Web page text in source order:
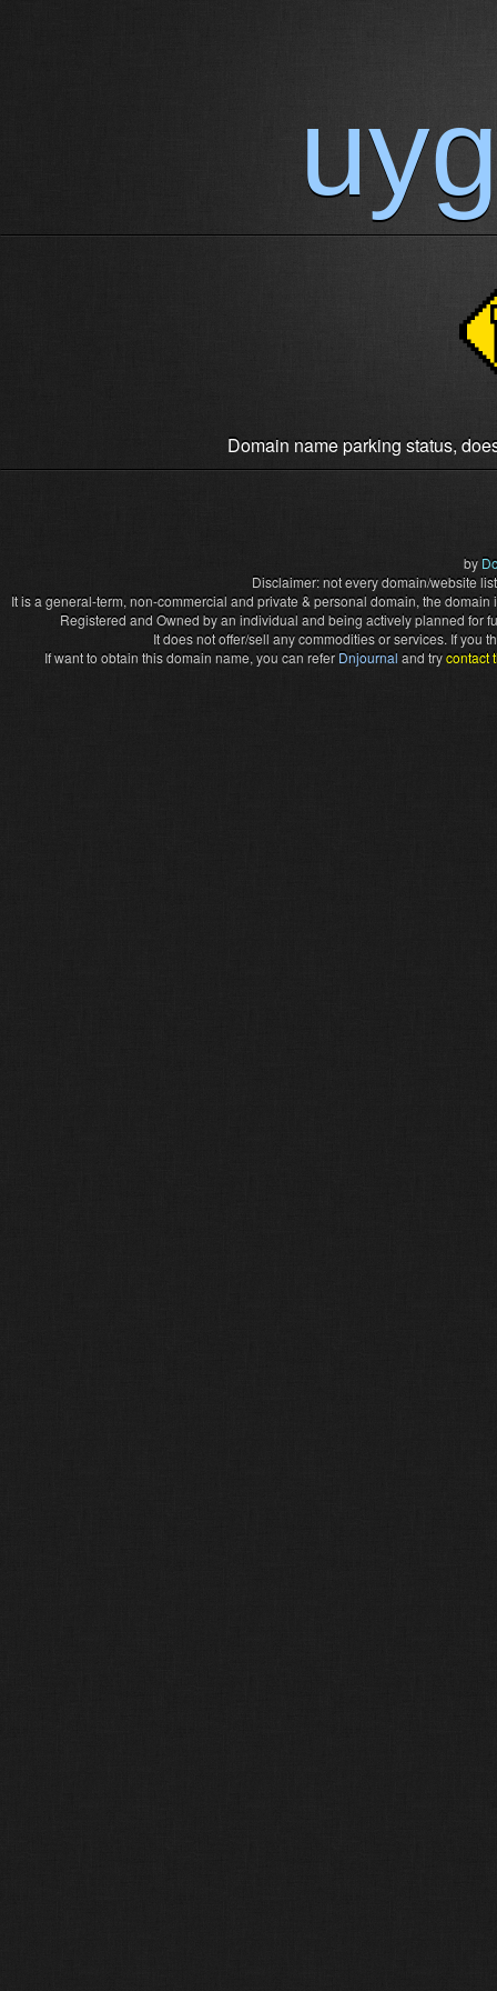
Domain name parking status,
by
Disclaimer: not every domain/website
It is a general-term, non-commercial and private & personal domain, the
Registered and Owned by an individual and being actively planned for
It does not offer/sell any commodities or services. If you
If want to obtain this domain name, you can refer Dnjournal and trycontact